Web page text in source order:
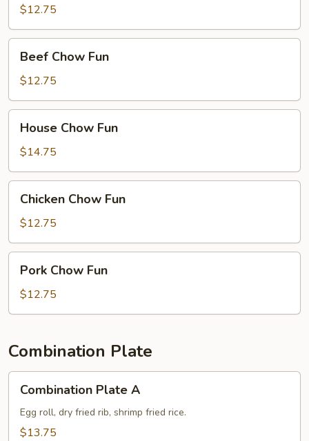
Fun$12.75
Chow
Fun
Beef Chow Fun
$12.75
Chow
Fun
House Chow Fun
$14.75
Chow
Fun
Chicken Chow Fun
$12.75
Chow
Fun
Pork Chow Fun
$12.75
Combination Plate
Plate
Combination Plate A
Egg roll, dry fried rib, shrimp fried rice.
$13.75